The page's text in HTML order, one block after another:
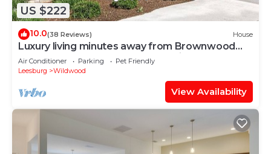
US $222
10.0(38 Reviews) House
Luxury living minutes away from Brownwood
Paddock Square-4 seat golf cart incl.
Air Conditioner Parking
Pet Friendly
Leesburg
Wildwood
View Availability